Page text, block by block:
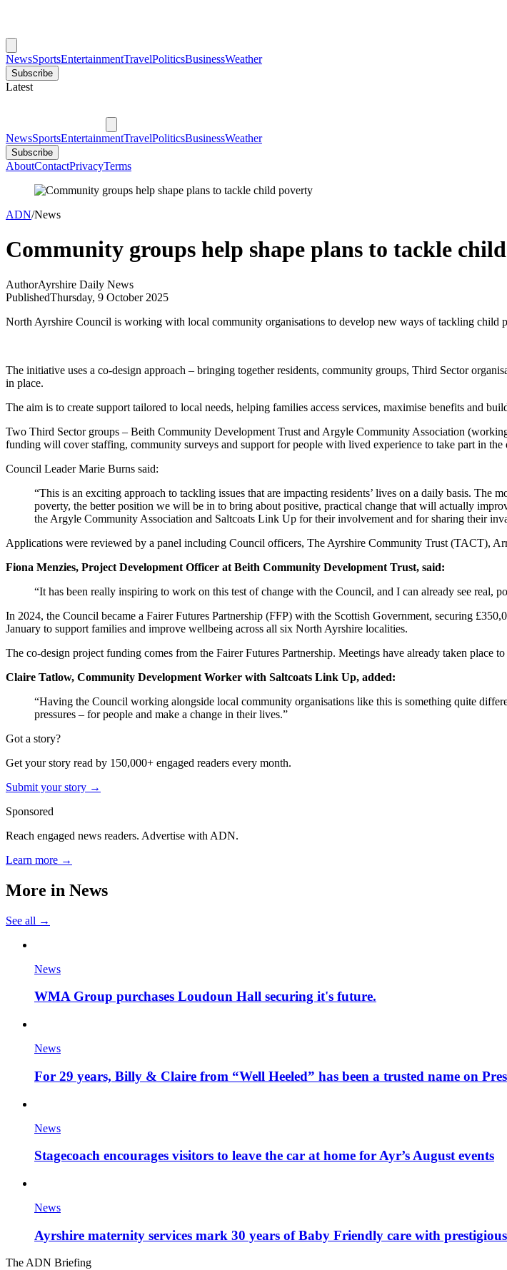
NewsSportsEntertainmentTravelPoliticsBusinessWeather
Subscribe
Latest
NewsSportsEntertainmentTravelPoliticsBusinessWeather
Subscribe
AboutContactPrivacyTerms
ADN/News
Community groups help shape plans to tackle
AuthorAyrshire Daily News
PublishedThursday, 9 October 2025
North Ayrshire Council is working with local community organisations to develop new ways of tackling child
The initiative uses a co-design approach – bringing together residents, community groups, Third Sector
in place.
The aim is to create support tailored to local needs, helping families access services, maximise benefits and
Two Third Sector groups – Beith Community Development Trust and Argyle Community Association
funding will cover staffing, community surveys and support for people with lived experience to take part in the
Council Leader Marie Burns said:
“This is an exciting approach to tackling issues that are impacting residents’ lives on a daily basis. The
poverty, the better position we will be in to bring about positive, practical change that will actually
the Argyle Community Association and Saltcoats Link Up for their involvement and for sharing their
Applications were reviewed by a panel including Council officers, The Ayrshire Community Trust (TACT),
Fiona Menzies, Project Development Officer at Beith Community Development Trust, said:
“It has been really inspiring to work on this test of change with the Council, and I can already see real,
In 2024, the Council became a Fairer Futures Partnership (FFP) with the Scottish Government, securing
January to support families and improve wellbeing across all six North Ayrshire localities.
The co-design project funding comes from the Fairer Futures Partnership. Meetings have already taken
Claire Tatlow, Community Development Worker with Saltcoats Link Up, added:
“Having the Council working alongside local community organisations like this is something quite
pressures – for people and make a change in their lives.”
Got a story?
Get your story read by 150,000+ engaged readers every month.
Submit your story →
Sponsored
Reach engaged news readers. Advertise with ADN.
Learn more →
More in News
See all →
News
WMA Group purchases Loudoun Hall securing it's future.
News
For 29 years, Billy & Claire from “Well Heeled” has been a trusted name on
News
Stagecoach encourages visitors to leave the car at home for Ayr’s August events
News
Ayrshire maternity services mark 30 years of Baby Friendly care with
The ADN Briefing